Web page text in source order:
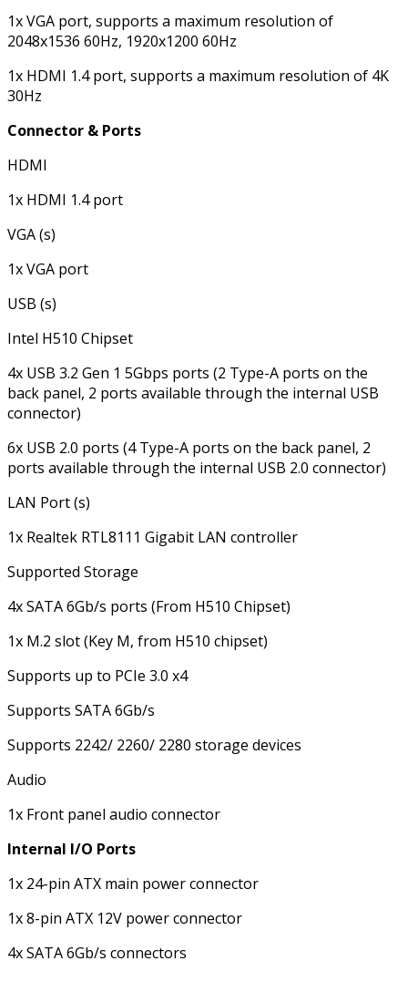
1x VGA port, supports a maximum resolution of
2048x1536 60Hz, 1920x1200 60Hz
1x HDMI 1.4 port, supports a maximum resolution of 4K
30Hz
Connector & Ports
HDMI
1x HDMI 1.4 port
VGA (s)
1x VGA port
USB (s)
Intel H510 Chipset
4x USB 3.2 Gen 1 5Gbps ports (2 Type-A ports on the
back panel, 2 ports available through the internal USB
connector)
6x USB 2.0 ports (4 Type-A ports on the back panel, 2
ports available through the internal USB 2.0 connector)
LAN Port (s)
1x Realtek RTL8111 Gigabit LAN controller
Supported Storage
4x SATA 6Gb/s ports (From H510 Chipset)
1x M.2 slot (Key M, from H510 chipset)
Supports up to PCIe 3.0 x4
Supports SATA 6Gb/s
Supports 2242/ 2260/ 2280 storage devices
Audio
1x Front panel audio connector
Internal I/O Ports
1x 24-pin ATX main power connector
1x 8-pin ATX 12V power connector
4x SATA 6Gb/s connectors